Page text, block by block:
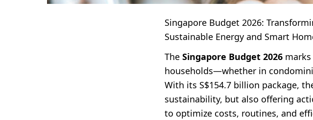
Singapore Budget 2026:
Sustainable Energy and Smart
The Singapore Budget 2026
households—whether in
With its S$154.7 billion package,
sustainability, but also offering
to optimize costs, routines, and